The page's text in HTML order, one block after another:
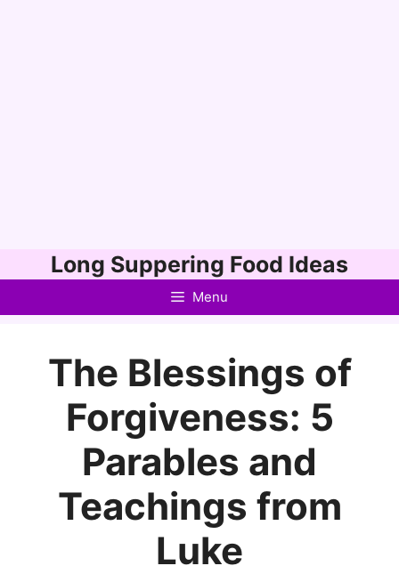
to
Long Suppering Food Ideas
Menu
The Blessings of
Forgiveness: 5
Parables and
Teachings from
Luke